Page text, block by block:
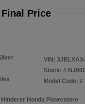
Price
VIN:
Stock: #
Model Code: #
Honda Powerstore